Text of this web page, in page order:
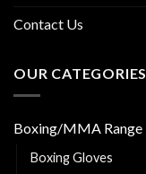
Contact Us
OUR CATEGORIES
Boxing/MMA Range
Boxing Gloves